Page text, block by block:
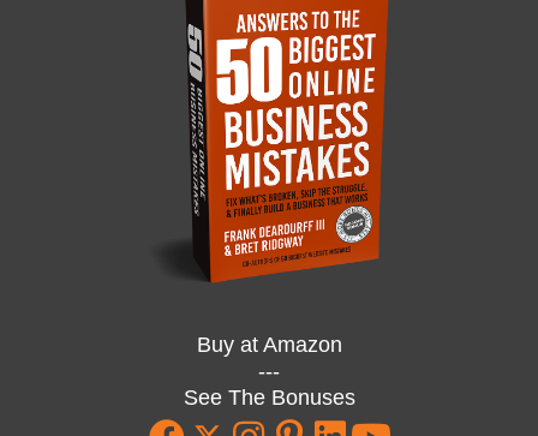
Buy at Amazon
---
See The Bonuses